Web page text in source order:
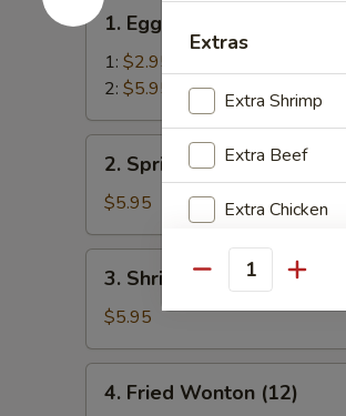
1.
Egg
Roll
1. Egg Roll
1: $2.95
2: $5.95
Spring
Rolls
(2)
2. Spring Rolls (2)
$5.95
Shrimp
Roll
(2)
3. Shrimp Roll (2)
$5.95
Fried
4. Fried Wonton (12)
Extras
Extra Shrimp
Extra Beef
Extra Chicken
Extra Roast Pork
Extra Veg
Quantity